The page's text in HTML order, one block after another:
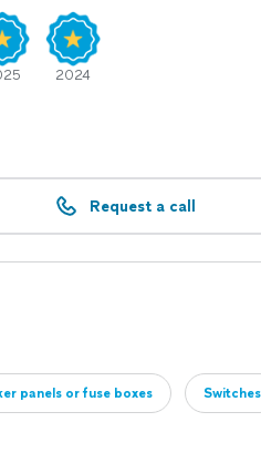
2024
Request a call
panels or fuse boxes Switches